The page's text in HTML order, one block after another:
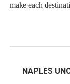
make each
NAPLES